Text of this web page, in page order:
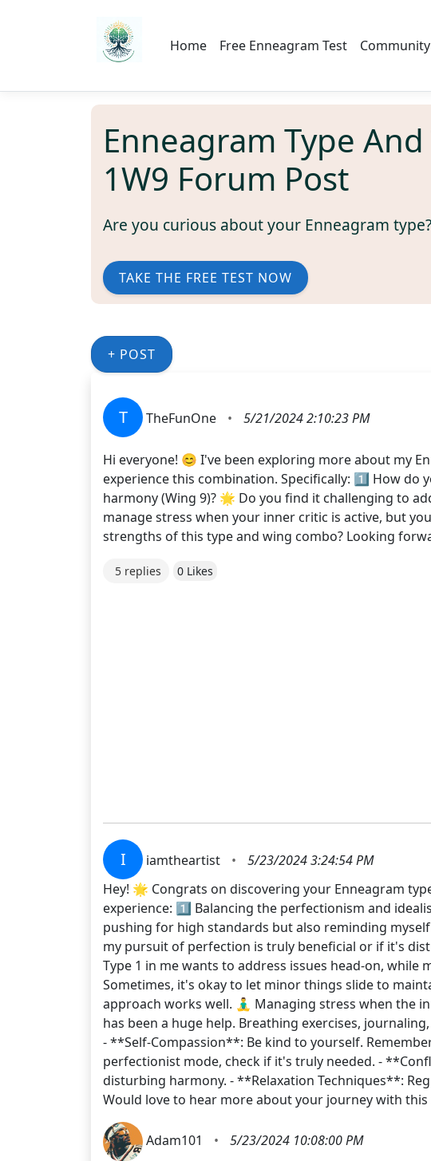
Home Free Enneagram Test
Enneagram Type
1W9 Forum Post
Are you curious about your Enneagram type?
TAKE THE FREE TEST NOW
+ POST
T TheFunOne • 5/21/2024 2:10:23 PM
Hi everyone! 😊 I've been exploring more about my
experience this combination. Specifically: 1️⃣ How
harmony (Wing 9)? 🌟 Do you find it challenging to
manage stress when your inner critic is active, but
strengths of this type and wing combo? Looking
5 replies 0 Likes
I iamtheartist •
5/23/2024 3:24:54 PM
Hey! 🌟 Congrats on discovering your Enneagram
experience: 1️⃣ Balancing the perfectionism and
pushing for high standards but also reminding
my pursuit of perfection is truly beneficial or if it's
Type 1 in me wants to address issues head-on, while
Sometimes, it's okay to let minor things slide to
approach works well. 🧘‍♂️ Managing stress when the
has been a huge help. Breathing exercises,
- **Self-Compassion**: Be kind to yourself.
perfectionist mode, check if it's truly needed. -
disturbing harmony. - **Relaxation Techniques**:
Would love to hear more about your journey with
Adam101 •
5/23/2024 10:08:00 PM